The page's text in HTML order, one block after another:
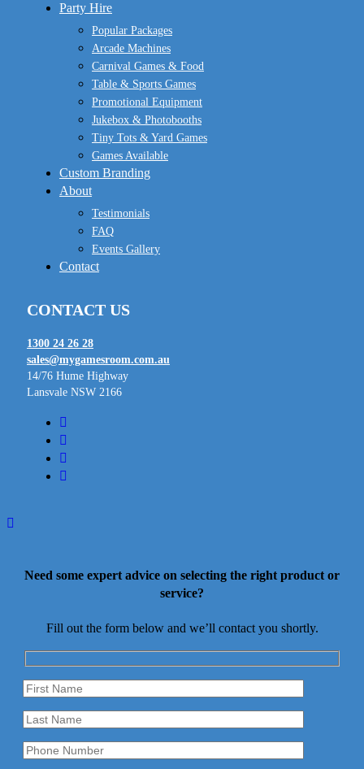
Party Hire
Popular Packages
Arcade Machines
Carnival Games & Food
Table & Sports Games
Promotional Equipment
Jukebox & Photobooths
Tiny Tots & Yard Games
Games Available
Custom Branding
About
Testimonials
FAQ
Events Gallery
Contact
CONTACT US
1300 24 26 28
sales@mygamesroom.com.au
14/76 Hume Highway
Lansvale NSW 2166
facebook
linkedin
youtube
instagram
Need some expert advice on selecting the right product or
service?
Fill out the form below and we’ll contact you shortly.